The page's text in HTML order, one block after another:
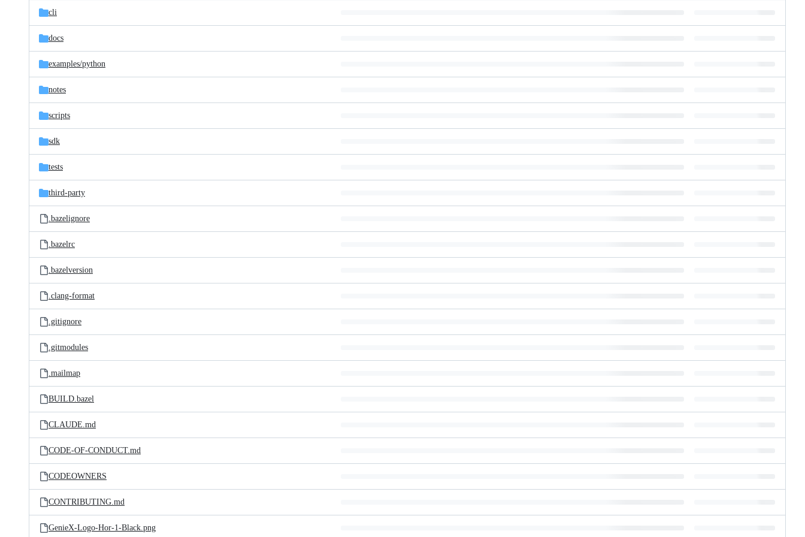
cli
docs
examples/python
notes
scripts
sdk
tests
third-party
.bazelignore
.bazelrc
.bazelversion
.clang-format
.gitignore
.gitmodules
.mailmap
BUILD.bazel
CLAUDE.md
CODE-OF-CONDUCT.md
CODEOWNERS
CONTRIBUTING.md
GenieX-Logo-Hor-1-Black.png